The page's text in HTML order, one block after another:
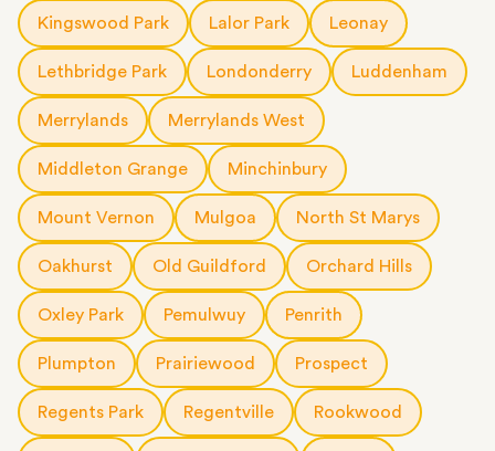
Kingswood Park Lalor Park Leonay
Lethbridge Park Londonderry Luddenham
Merrylands Merrylands West
Middleton Grange Minchinbury
Mount Vernon Mulgoa North St Marys
Oakhurst Old Guildford Orchard Hills
Oxley Park Pemulwuy Penrith
Plumpton Prairiewood Prospect
Regents Park Regentville Rookwood